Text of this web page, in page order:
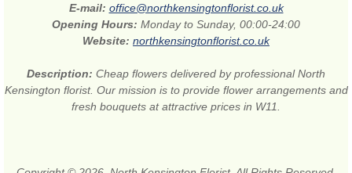
E-mail: office@northkensingtonflorist.co.uk
Opening Hours: Monday to Sunday, 00:00-24:00
Website: northkensingtonflorist.co.uk
Description: Cheap flowers delivered by professional North
Kensington florist. Our mission is to provide flower arrangements and
fresh bouquets at attractive prices in W11.